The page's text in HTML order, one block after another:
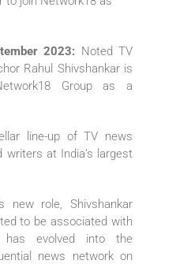
2023: Noted TV
Rahul Shivshankar is
Group as a
line-up of TV news
writers at India’s largest
new role, Shivshankar
to be associated with
has evolved into the
news network on